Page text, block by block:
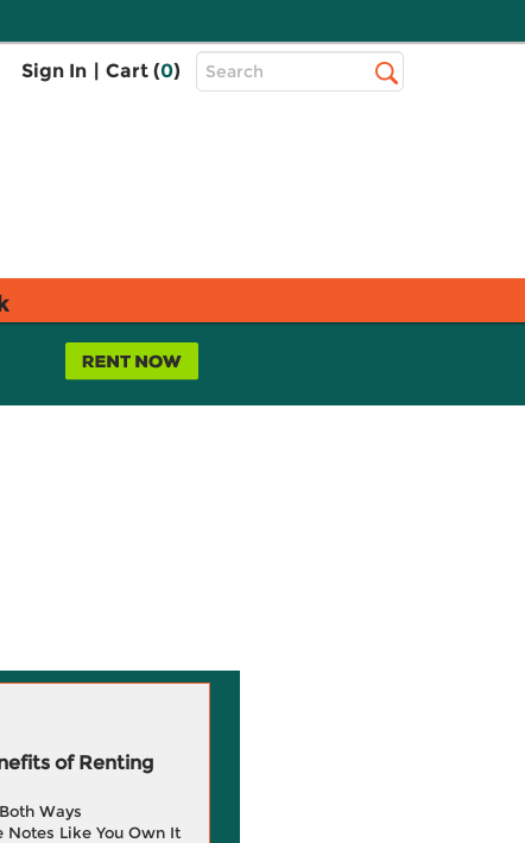
Sign In | Cart (0)
Top
Search
of Renting
Ways
Like You Own It